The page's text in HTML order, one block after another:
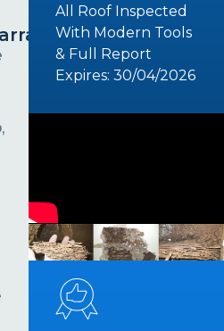
,
All Roof Inspected
With Modern Tools
& Full Report
Expires: 30/04/2026